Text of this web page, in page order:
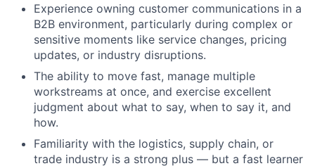
Experience owning customer communications in a
B2B environment, particularly during complex or
sensitive moments like service changes, pricing
updates, or industry disruptions.
The ability to move fast, manage multiple
workstreams at once, and exercise excellent
judgment about what to say, when to say it, and
how.
Familiarity with the logistics, supply chain, or
trade industry is a strong plus — but a fast learner